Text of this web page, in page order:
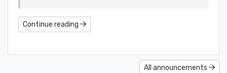
Continue reading
All announcements